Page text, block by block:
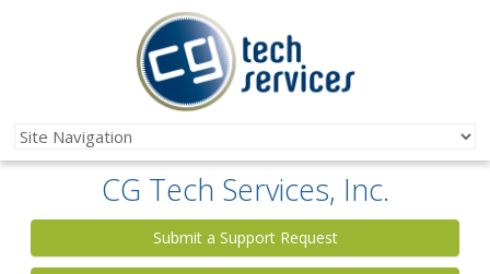
CG Tech Services, Inc.
Submit a Support Request